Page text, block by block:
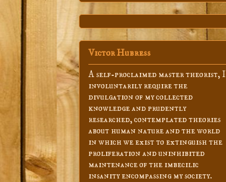
Victor Hubress
A self-proclaimed master theorist, I
involuntarily require the
divulgation of my collected
knowledge and prudently
researched, contemplated theories
about human nature and the world
in which we exist to extinguish the
proliferation and uninhibited
maintenance of the imbecilic
insanity encompassing my society.